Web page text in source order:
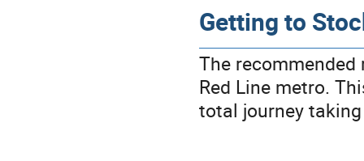
Getting to
The
Red Line metro.
total journey